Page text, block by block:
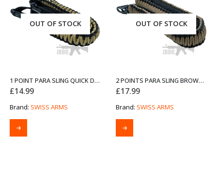
OUT OF STOCK
1 POINT PARA SLING QUICK DETACH TAN AND BLACK FROM SWISS ARMS
£14.99
Brand: SWISS ARMS
OUT OF STOCK
2 POINTS PARA SLING BROWN AND BLACK FROM SWISS ARMS
£17.99
Brand: SWISS ARMS